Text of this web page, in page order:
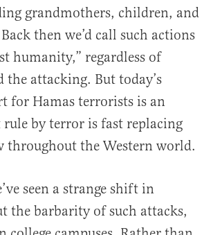
grandmothers, children, and
then we’d call such actions
humanity,” regardless of
the attacking. But today’s
for Hamas terrorists is an
by terror is fast replacing
throughout the Western world.
seen a strange shift in
the barbarity of such attacks,